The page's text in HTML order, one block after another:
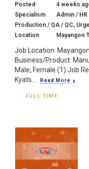
Posted
4 weeks
Specialism
Admin /
Production / QA / QC,
Location
Mayangon
Job Location:
Business/Product:
Male, Female (1) Job
Kyats...
Read More
FULL TIME